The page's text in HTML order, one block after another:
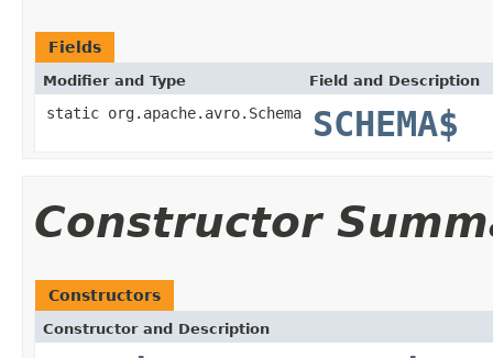
Fields
Modifier and Type Field and Description
static org.apache.avro.Schema SCHEMA$
Constructor
Constructors
Constructor and Description